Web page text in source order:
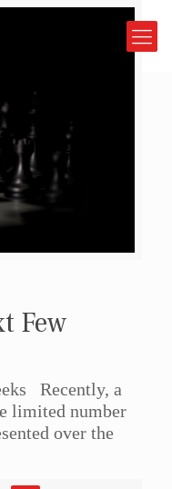
Few
Recently, a
limited number
over the